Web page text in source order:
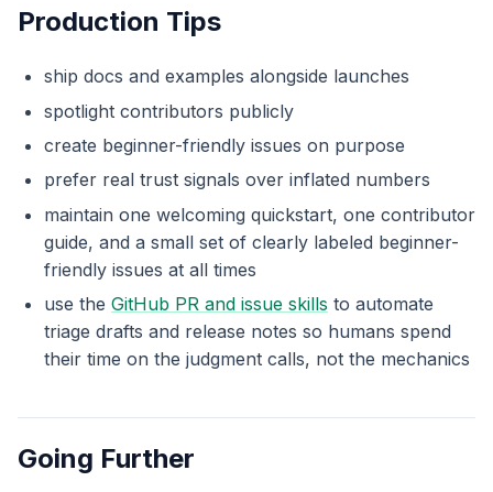
Production Tips
ship docs and examples alongside launches
spotlight contributors publicly
create beginner-friendly issues on purpose
prefer real trust signals over inflated numbers
maintain one welcoming quickstart, one contributor
guide, and a small set of clearly labeled beginner-
friendly issues at all times
use the GitHub PR and issue skills to automate
triage drafts and release notes so humans spend
their time on the judgment calls, not the mechanics
Going Further